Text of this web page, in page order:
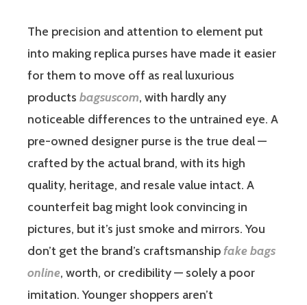
The precision and attention to element put
into making replica purses have made it easier
for them to move off as real luxurious
products bagsuscom, with hardly any
noticeable differences to the untrained eye. A
pre-owned designer purse is the true deal —
crafted by the actual brand, with its high
quality, heritage, and resale value intact. A
counterfeit bag might look convincing in
pictures, but it’s just smoke and mirrors. You
don’t get the brand’s craftsmanshipfake bags
online, worth, or credibility — solely a poor
imitation. Younger shoppers aren’t